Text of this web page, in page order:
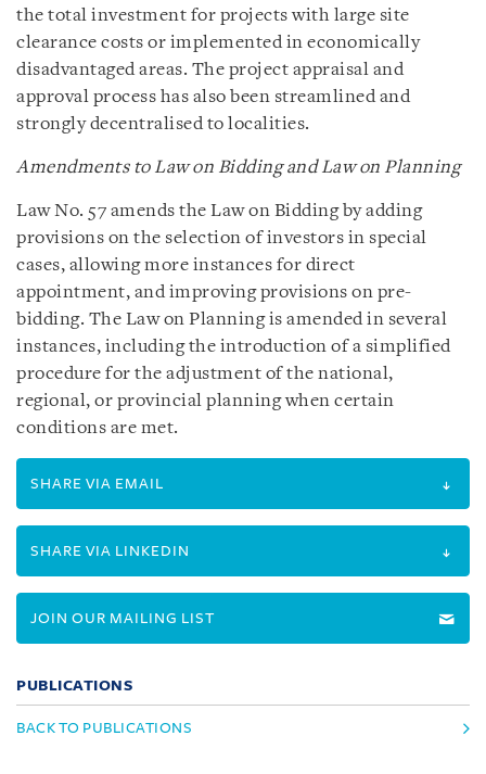
the total investment for projects with large site
clearance costs or implemented in economically
disadvantaged areas. The project appraisal and
approval process has also been streamlined and
strongly decentralised to localities.
Amendments to Law on Bidding and Law on Planning
Law No. 57 amends the Law on Bidding by adding
provisions on the selection of investors in special
cases, allowing more instances for direct
appointment, and improving provisions on pre-
bidding. The Law on Planning is amended in several
instances, including the introduction of a simplified
procedure for the adjustment of the national,
regional, or provincial planning when certain
conditions are met.
SHARE VIA EMAIL
SHARE VIA LINKEDIN
JOIN OUR MAILING LIST
PUBLICATIONS
BACK TO PUBLICATIONS